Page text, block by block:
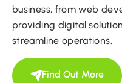
business, from web
providing digital
streamline operations.
Find Out More